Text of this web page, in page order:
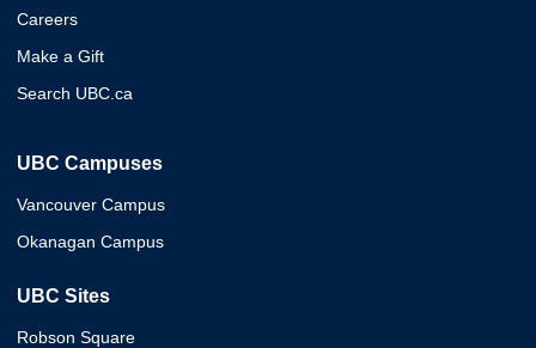
Careers
Make a Gift
Search UBC.ca
UBC Campuses
Vancouver Campus
Okanagan Campus
UBC Sites
Robson Square